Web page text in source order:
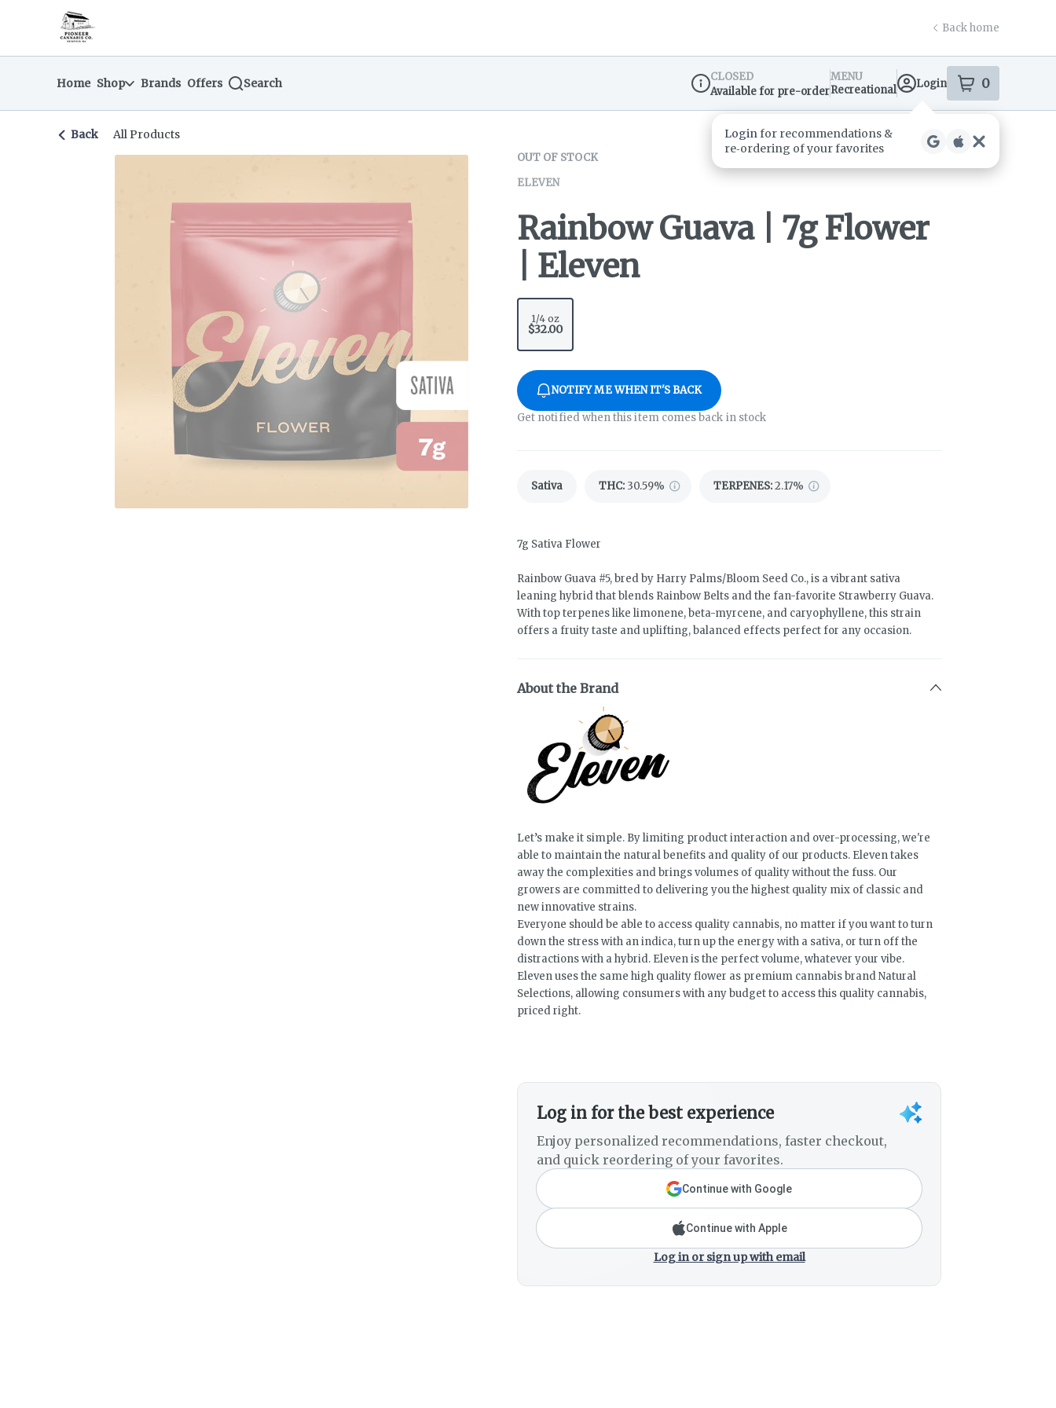
Navigationreturn to dispensary home page
Back home
Home Shop Brands Offers Search
Dispensary Info
CLOSED
Available for pre-order
MENU
Recreational
Login 0
items
Back All Products
OUT OF STOCK
ELEVEN
Rainbow Guava | 7g Flower
| Eleven
1/4 oz
$32.00
NOTIFY ME WHEN IT'S BACK
Get notified when this item comes back in stock
Sativa THC: 30.59% TERPENES:2.17%
7g Sativa Flower
Rainbow Guava #5, bred by Harry Palms/Bloom Seed Co., is a vibrant sativa
leaning hybrid that blends Rainbow Belts and the fan-favorite Strawberry Guava.
With top terpenes like limonene, beta-myrcene, and caryophyllene, this strain
offers a fruity taste and uplifting, balanced effects perfect for any occasion.
About the Brand
Let’s make it simple. By limiting product interaction and over-processing, we're
able to maintain the natural benefits and quality of our products. Eleven takes
away the complexities and brings volumes of quality without the fuss. Our
growers are committed to delivering you the highest quality mix of classic and
new innovative strains.
Everyone should be able to access quality cannabis, no matter if you want to turn
down the stress with an indica, turn up the energy with a sativa, or turn off the
distractions with a hybrid. Eleven is the perfect volume, whatever your vibe.
Eleven uses the same high quality flower as premium cannabis brand Natural
Selections, allowing consumers with any budget to access this quality cannabis,
priced right.
Log in for the best experience
Enjoy personalized recommendations, faster checkout,
and quick reordering of your favorites.
Continue with Google
Continue with Apple
Log in or sign up with email